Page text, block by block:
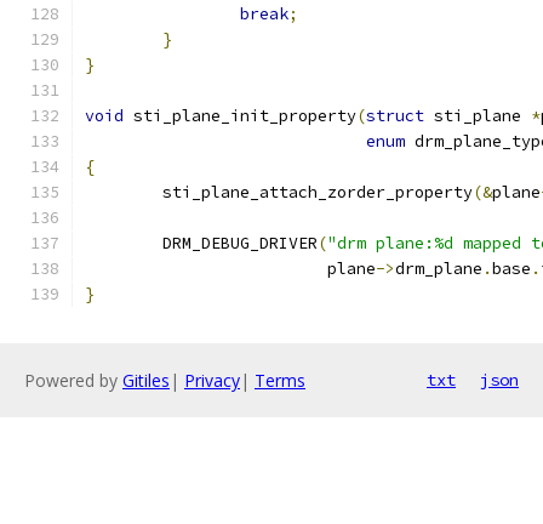
break;
}
}
void sti_plane_init_property(struct sti_plane *
enum
{
	sti_plane_attach_zorder_property
(&plane
	DRM_DEBUG_DRIVER
("drm plane:%d mapped
			 plane
->drm_plane .base .
}
Powered by Gitiles | Privacy| Terms txt json